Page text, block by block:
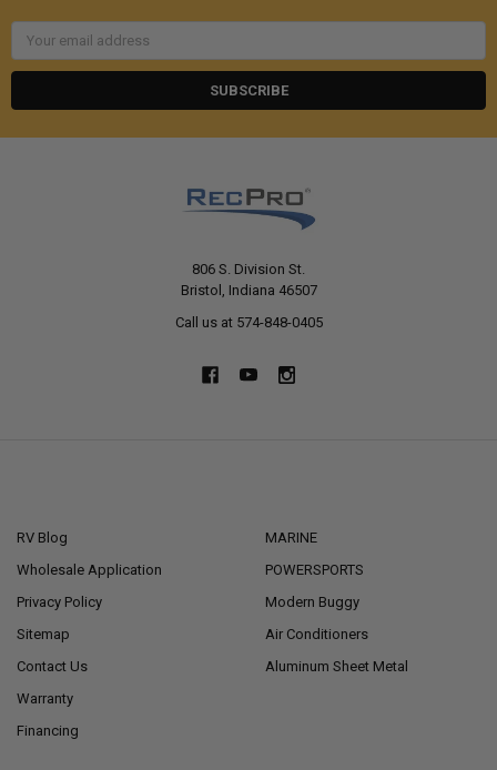
Email
806 S. Division St.
Bristol, Indiana 46507
Call us at 574-848-0405
RV Blog
Wholesale Application
Privacy Policy
Sitemap
Contact Us
Warranty
Financing
MARINE
POWERSPORTS
Modern Buggy
Air Conditioners
Aluminum Sheet Metal